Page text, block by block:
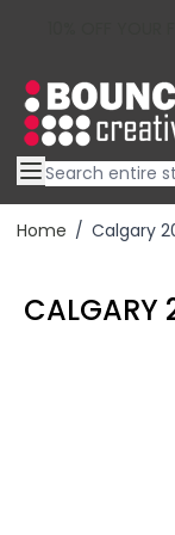
Home / Calgary
CALGARY